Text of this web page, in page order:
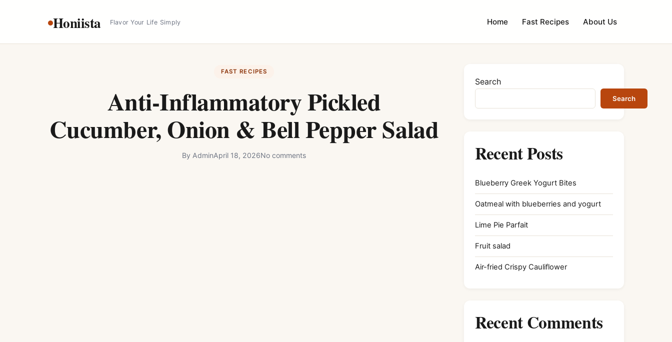
Honiista Flavor Your Life Simply Home Fast Recipes About Us
FAST RECIPES
Anti-Inflammatory Pickled
Cucumber, Onion & Bell Pepper Salad
By AdminApril 18, 2026No comments
Search
Search
Recent Posts
Blueberry Greek Yogurt Bites
Oatmeal with blueberries and yogurt
Lime Pie Parfait
Fruit salad
Air-fried Crispy Cauliflower
Recent Comments